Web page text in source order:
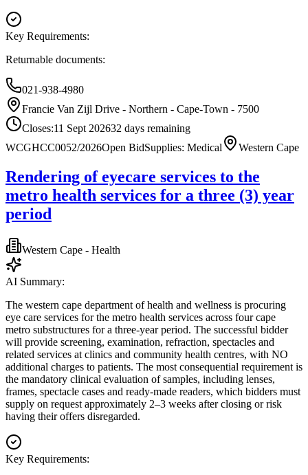
Key Requirements:
Returnable documents:
021-938-4980
Francie Van Zijl Drive - Northern - Cape-Town - 7500
Closes:11 Sept 202632 days remaining
WCGHCC0052/2026Open BidSupplies: Medical Western Cape
Rendering of eyecare services to the
metro health services for a three (3) year
period
Western Cape - Health
AI Summary:
The western cape department of health and wellness is procuring
eye care services for the metro health services across four cape
metro substructures for a three-year period. The successful bidder
will provide screening, examination, refraction, spectacles and
related services at clinics and community health centres, with NO
additional charges to patients. The most consequential requirement is
the mandatory clinical evaluation of samples, including lenses,
frames, spectacle cases and ready-made readers, which bidders must
supply on request approximately 2–3 weeks after closing or risk
having their offers disregarded.
Key Requirements: